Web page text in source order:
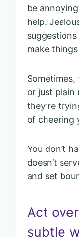
be
help.
make
or just plain
they’re
of cheering
You don’t
doesn’t
and set
Act
subtle